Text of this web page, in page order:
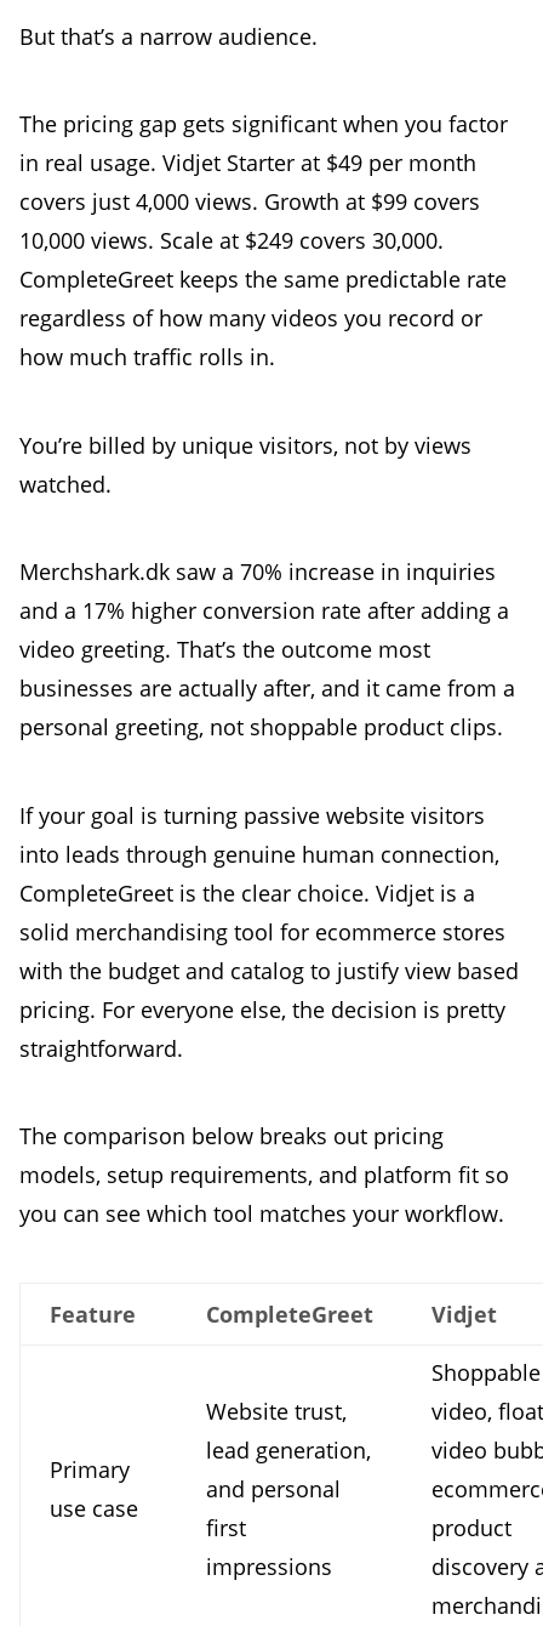
But that’s a narrow audience.
The pricing gap gets significant when you factor
in real usage. Vidjet Starter at $49 per month
covers just 4,000 views. Growth at $99 covers
10,000 views. Scale at $249 covers 30,000.
CompleteGreet keeps the same predictable rate
regardless of how many videos you record or
how much traffic rolls in.
You’re billed by unique visitors, not by views
watched.
Merchshark.dk saw a 70% increase in inquiries
and a 17% higher conversion rate after adding a
video greeting. That’s the outcome most
businesses are actually after, and it came from a
personal greeting, not shoppable product clips.
If your goal is turning passive website visitors
into leads through genuine human connection,
CompleteGreet is the clear choice. Vidjet is a
solid merchandising tool for ecommerce stores
with the budget and catalog to justify view based
pricing. For everyone else, the decision is pretty
straightforward.
The comparison below breaks out pricing
models, setup requirements, and platform fit so
you can see which tool matches your workflow.
Feature CompleteGreet Vidjet
Primary
use case
Website trust,
lead generation,
and personal
first
impressions
Shoppable
video,
video
product
discovery